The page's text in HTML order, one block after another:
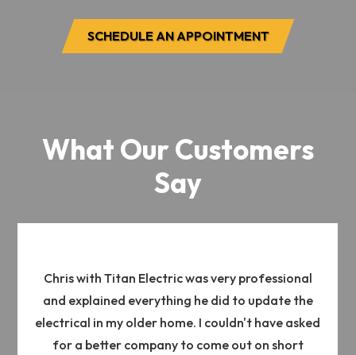
SCHEDULE AN APPOINTMENT
What Our Customers
Say
Chris with Titan Electric was very professional
and explained everything he did to update the
electrical in my older home. I couldn't have asked
for a better company to come out on short